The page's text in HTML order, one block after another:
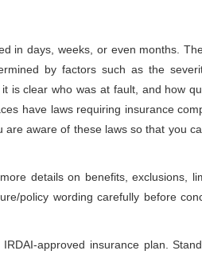
in days, weeks, or even months.
by factors such as the
is clear who was at fault, and how
have laws requiring insurance
aware of these laws so that you
details on benefits, exclusions,
policy wording carefully before
approved insurance plan.